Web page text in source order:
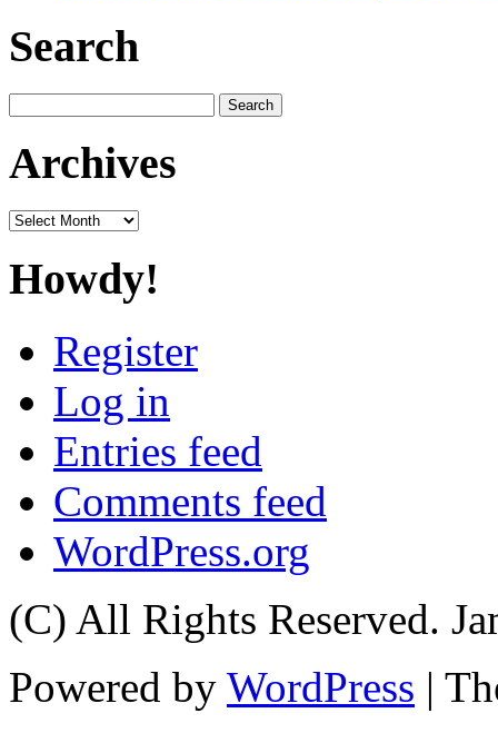
Search
for:
Archives
Archives
Howdy!
Register
Log in
Entries feed
Comments feed
WordPress.org
(C) All Rights Reserved.
Powered by WordPress |